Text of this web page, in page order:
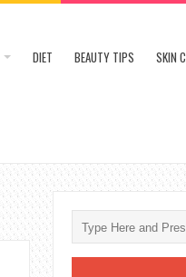
DIET BEAUTY TIPS SKIN